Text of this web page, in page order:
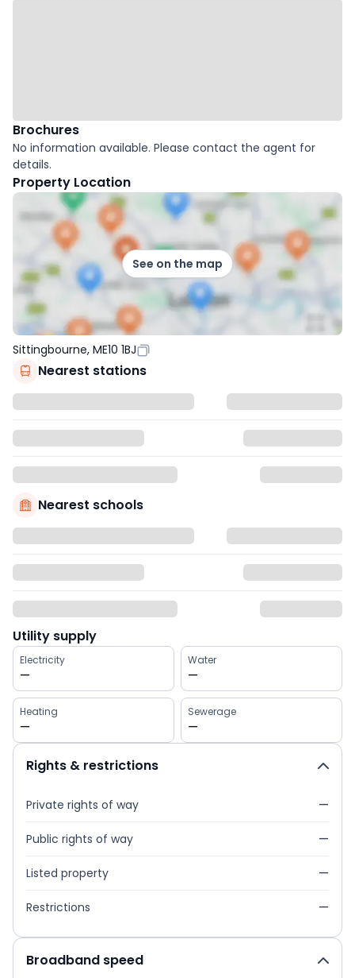
Brochures
No information available. Please contact the agent for
details.
Property Location
See on the map
Sittingbourne, ME10 1BJ
Nearest stations
Nearest schools
Utility supply
Electricity
—
Water
—
Heating
—
Sewerage
—
Rights & restrictions
Private rights of way —
Public rights of way —
Listed property —
Restrictions —
Broadband speed